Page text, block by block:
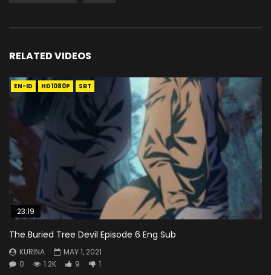
RELATED VIDEOS
EN-ID HD1080P SRT
23:19
The Buried Tree Devil Episode 6 Eng Sub
KURINA
MAY 1, 2021
0
1.2K 9 1